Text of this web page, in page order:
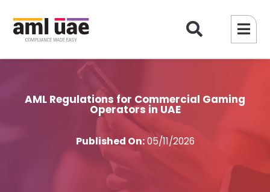
AML Regulations for Commercial Gaming
Operators in UAE
Published On:05/11/2026